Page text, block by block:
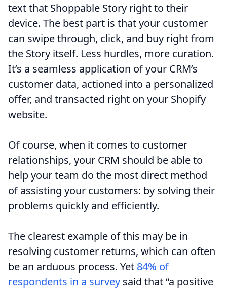
text that Shoppable Story right to their
device. The best part is that your customer
can swipe through, click, and buy right from
the Story itself. Less hurdles, more curation.
It’s a seamless application of your CRM’s
customer data, actioned into a personalized
offer, and transacted right on your Shopify
website.
Of course, when it comes to customer
relationships, your CRM should be able to
help your team do the most direct method
of assisting your customers: by solving their
problems quickly and efficiently.
The clearest example of this may be in
resolving customer returns, which can often
be an arduous process. Yet 84% of
respondents in a survey said that “a positive